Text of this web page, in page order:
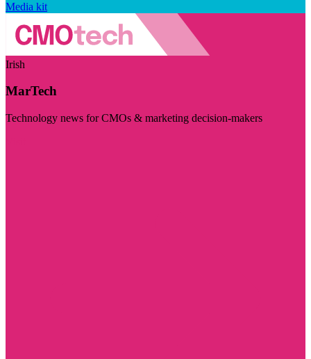
Media kit
Irish
MarTech
Technology news for CMOs & marketing decision-makers